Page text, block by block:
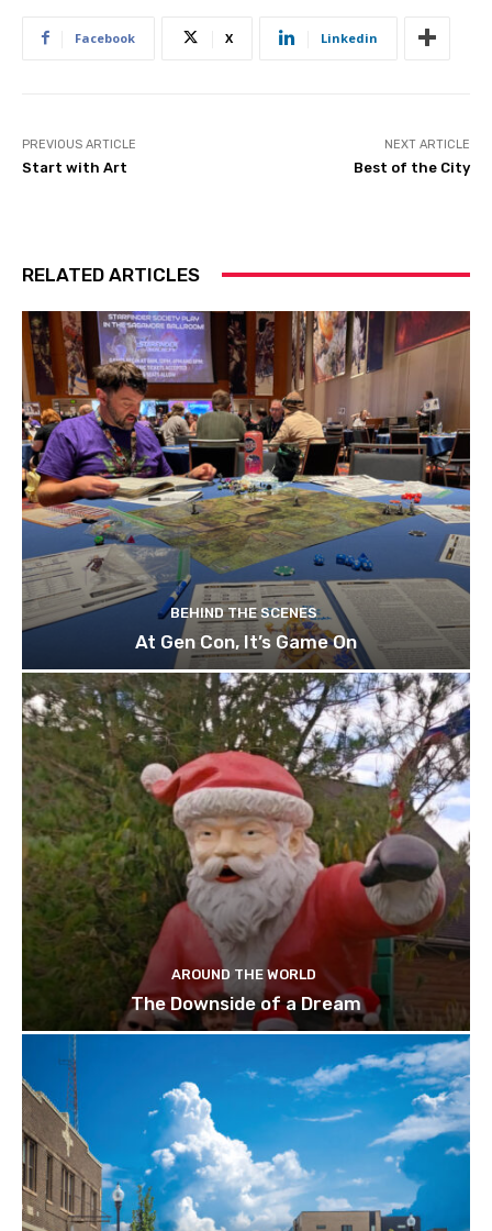
Facebook X Linkedin
PREVIOUS ARTICLE
Start with Art
NEXT ARTICLE
Best of the City
RELATED ARTICLES
BEHIND THE SCENES
At Gen Con, It’s Game On
AROUND THE WORLD
The Downside of a Dream